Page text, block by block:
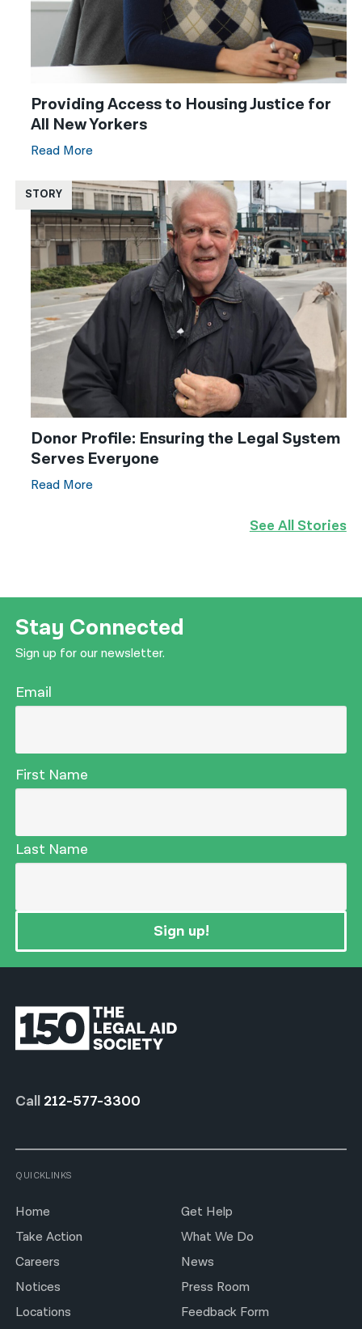
Providing Access to Housing Justice for
All New Yorkers
Read More
STORY
Donor Profile: Ensuring the Legal System
Serves Everyone
Read More
See All Stories
Stay Connected
Sign up for our newsletter.
Email
First Name
Last Name
Sign up!
Call 212-577-3300
QUICKLINKS
Home
Get Help
Take Action
What We Do
Careers
News
Notices
Press Room
Locations
Feedback Form